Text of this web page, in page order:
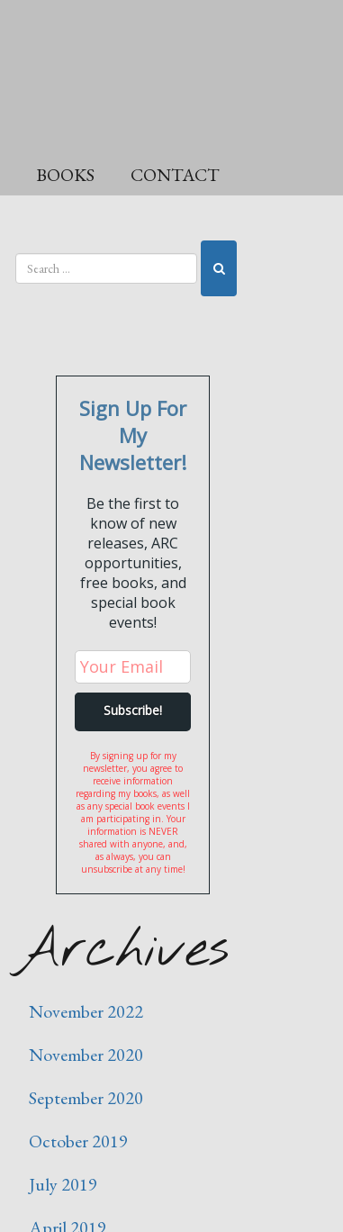
BOOKS CONTACT
Sign Up For
My
Newsletter!
Be the first to
know of new
releases, ARC
opportunities,
free books, and
special book
events!
By signing up for my
newsletter, you agree to
receive information
regarding my books, as well
as any special book events I
am participating in. Your
information is NEVER
shared with anyone, and,
as always, you can
unsubscribe at any time!
Archives
November 2022
November 2020
September 2020
October 2019
July 2019